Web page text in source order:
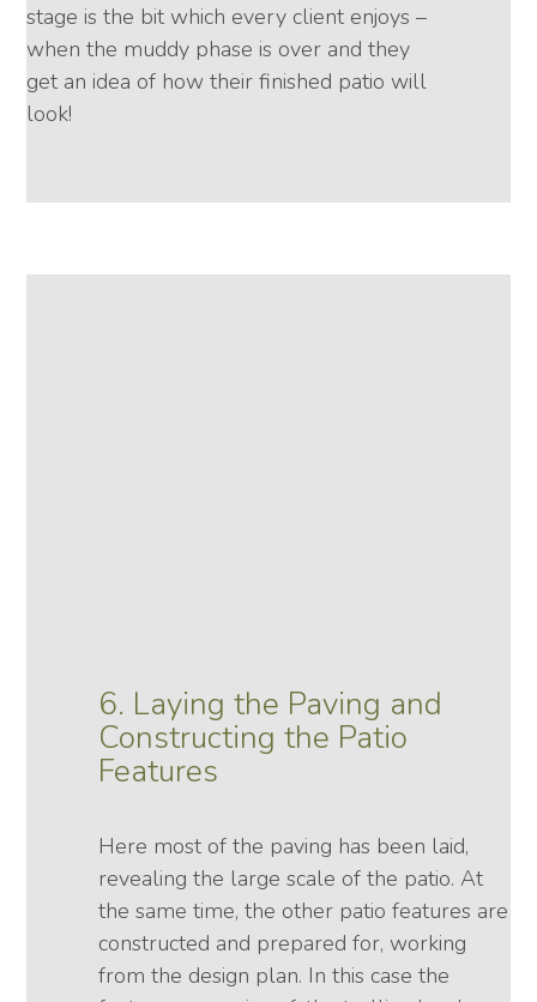
stage is the bit which every client enjoys –
when the muddy phase is over and they
get an idea of how their finished patio will
look!
6. Laying the Paving and
Constructing the Patio
Features
Here most of the paving has been laid,
revealing the large scale of the patio. At
the same time, the other patio features are
constructed and prepared for, working
from the design plan. In this case the